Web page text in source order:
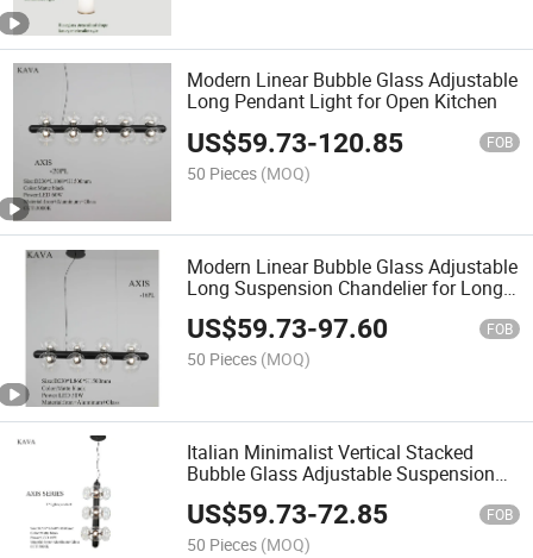
Modern Linear Bubble Glass Adjustable
Long Pendant Light for Open Kitchen
US$59.73-120.85 FOB
50 Pieces (MOQ)
Modern Linear Bubble Glass Adjustable
Long Suspension Chandelier for Long
Dining Table
US$59.73-97.60 FOB
50 Pieces (MOQ)
Italian Minimalist Vertical Stacked
Bubble Glass Adjustable Suspension
Light for Living Room
US$59.73-72.85 FOB
50 Pieces (MOQ)